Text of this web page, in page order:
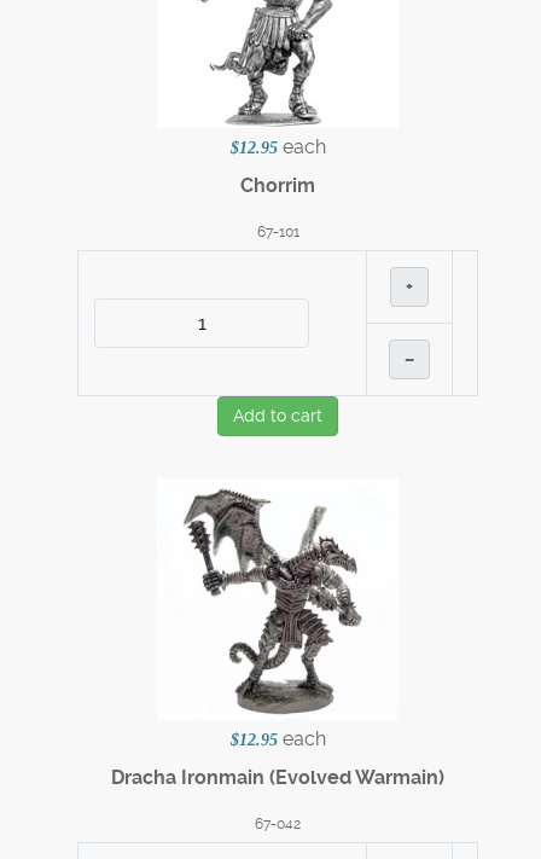
$12.95 each
Chorrim
67-101
+
–
Add to cart
$12.95 each
Dracha Ironmain (Evolved Warmain)
67-042